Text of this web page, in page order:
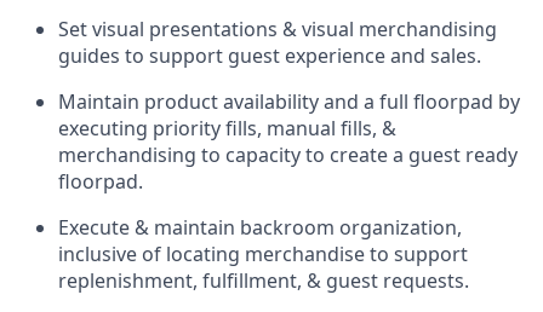
Set visual presentations & visual merchandising
guides to support guest experience and sales.
Maintain product availability and a full floorpad by
executing priority fills, manual fills, &
merchandising to capacity to create a guest ready
floorpad.
Execute & maintain backroom organization,
inclusive of locating merchandise to support
replenishment, fulfillment, & guest requests.